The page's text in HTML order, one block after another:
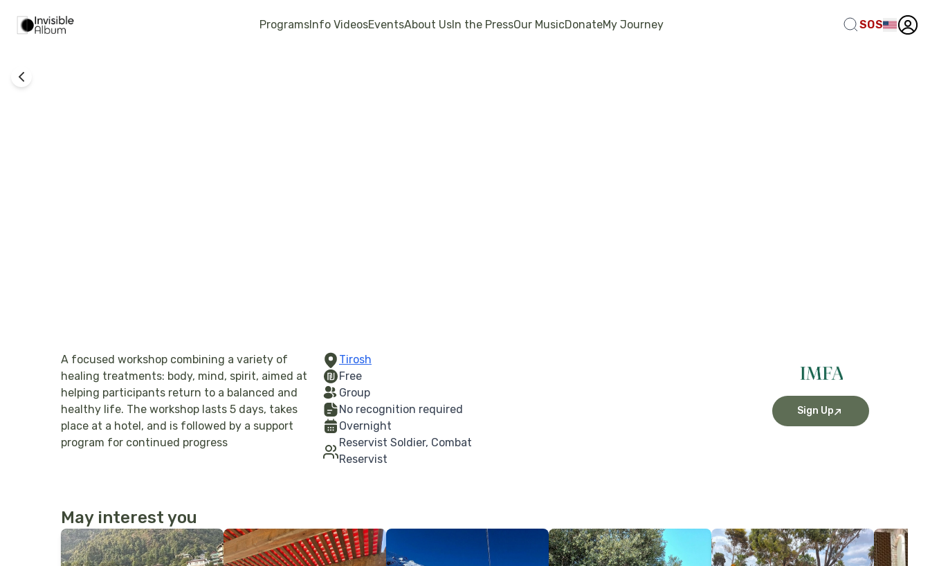
ProgramsInfo VideosEventsAbout UsIn the PressOur MusicDonateMy Journey SOS
A focused workshop combining a variety of
healing treatments: body, mind, spirit, aimed at
helping participants return to a balanced and
healthy life. The workshop lasts 5 days, takes
place at a hotel, and is followed by a support
program for continued progress
Tirosh
Free
Group
No recognition required
Overnight
Reservist Soldier, Combat
Reservist
Sign Up
May interest you
More Details More Details More Details More Details More Details More